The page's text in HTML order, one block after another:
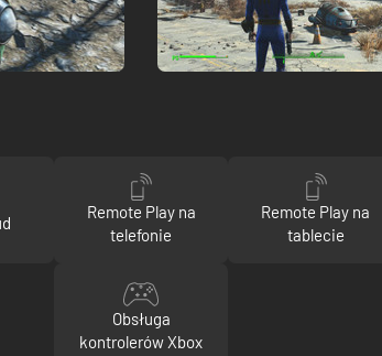
Remote Play na
telefonie
Remote Play na
tablecie
Obsługa
kontrolerów Xbox